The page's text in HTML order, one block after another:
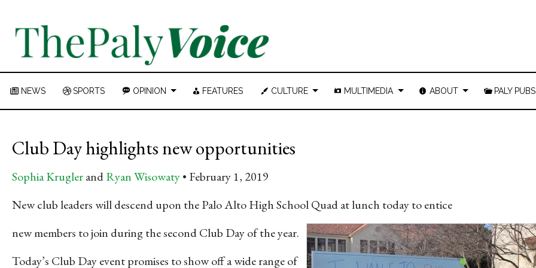
NEWS SPORTS OPINION FEATURES CULTURE MULTIMEDIA ABOUT PALY PUBS
Club Day highlights new opportunities
Sophia KruglerandRyan Wisowaty
February 1, 2019
New club leaders will descend upon the Palo Alto High School Quad at lunch today to entice
new members to join during the second Club Day of the year.
Today’s Club Day event promises to show off a wide range of